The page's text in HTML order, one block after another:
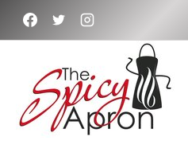
Skip
to
content